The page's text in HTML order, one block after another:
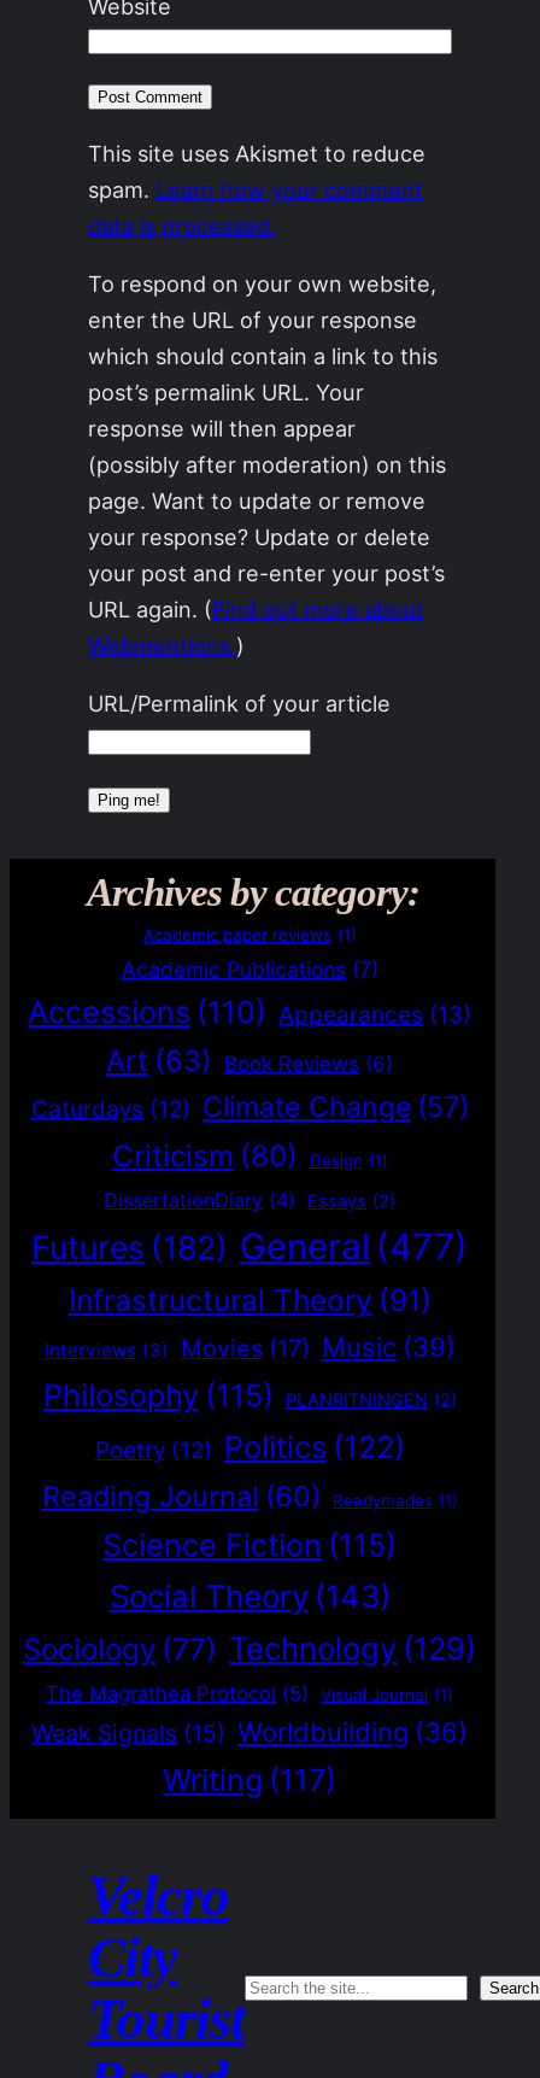
Website
This site uses Akismet to reduce
spam. Learn how your comment
data is processed.
To respond on your own website,
enter the URL of your response
which should contain a link to this
post’s permalink URL. Your
response will then appear
(possibly after moderation) on this
page. Want to update or remove
your response? Update or delete
your post and re-enter your post’s
URL again. (Find out more about
Webmentions.)
URL/Permalink of your article
Archives by category:
Academic paper reviews (1)
Academic Publications (7)
Accessions (110) Appearances (13)
Art (63) Book Reviews (6)
Caturdays (12) Climate Change (57)
Criticism (80) Design (1)
DissertationDiary (4) Essays (2)
Futures (182) General (477)
Infrastructural Theory (91)
Interviews (3) Movies (17) Music (39)
Philosophy (115) PLANRITNINGEN (2)
Poetry (12) Politics (122)
Reading Journal (60) Readymades (1)
Science Fiction (115)
Social Theory (143)
Sociology (77) Technology (129)
The Magrathea Protocol (5) Visual Journal (1)
Weak Signals (15) Worldbuilding (36)
Writing (117)
Velcro
City
Tourist Search Search